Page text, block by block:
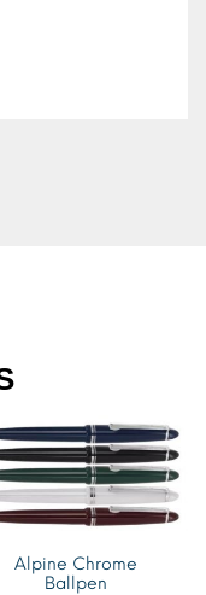
Alpine Chrome
Ballpen